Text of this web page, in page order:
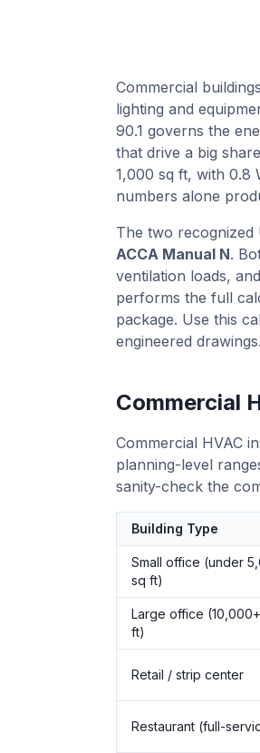
Commercial
lighting and
90.1 governs the
that drive a big
1,000 sq ft, with 0.8
numbers alone
The two recognized
ACCA Manual N.
ventilation loads,
performs the full
package. Use this
engineered drawings.
Commercial
Commercial HVAC
planning-level
sanity-check the
Building Type
Small office (under
sq ft)
Large office
ft)
Retail / strip center
Restaurant (full-